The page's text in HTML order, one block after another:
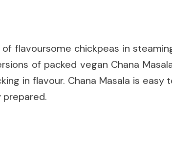
flavoursome chickpeas in
of packed vegan Chana
in flavour. Chana Masala is easy
prepared.